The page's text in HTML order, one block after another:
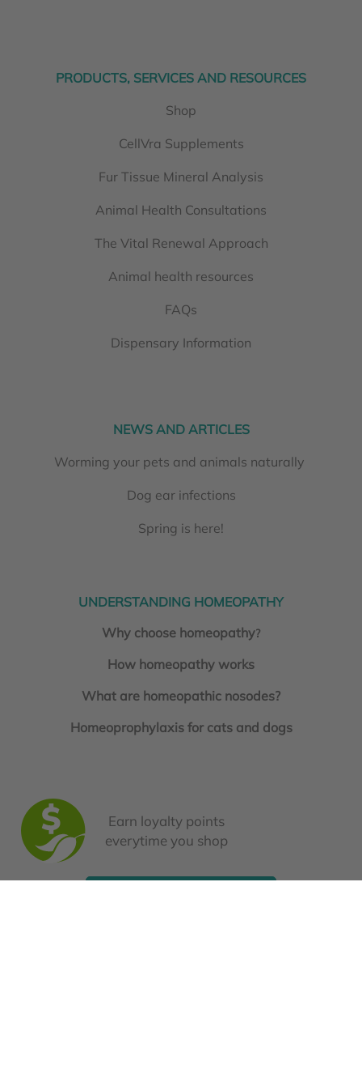
PRODUCTS, SERVICES AND RESOURCES
Shop
CellVra Supplements
Fur Tissue Mineral Analysis
Animal Health Consultations
The Vital Renewal Approach
Animal health resources
FAQs
Dispensary Information
NEWS AND ARTICLES
Worming your pets and animals naturally
Dog ear infections
Spring is here!
UNDERSTANDING HOMEOPATHY
Why choose homeopathy?
How homeopathy works
What are homeopathic nosodes?
Homeoprophylaxis for cats and dogs
Earn loyalty points
everytime you shop